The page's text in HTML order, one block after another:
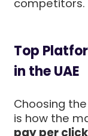
competitors.
Top
in the UAE
Choosing
is how the
pay per